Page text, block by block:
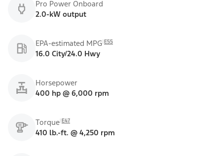
Pro Power Onboard
2.0-kW output
EPA-estimated MPG E55
16.0 City/24.0 Hwy
Horsepower
400 hp @ 6,000 rpm
Torque E47
410 lb.-ft. @ 4,250 rpm